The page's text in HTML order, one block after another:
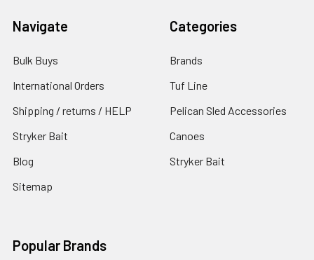
Navigate
Bulk Buys
International Orders
Shipping / returns / HELP
Stryker Bait
Blog
Sitemap
Categories
Brands
Tuf Line
Pelican Sled Accessories
Canoes
Stryker Bait
Popular Brands